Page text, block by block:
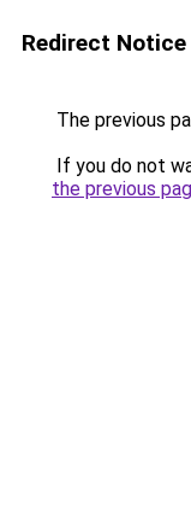
Redirect Notice
The previous
If you do not
the previous